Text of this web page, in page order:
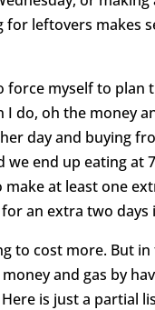
leftovers makes
force myself to plan
do, oh the money
day and buying
we end up eating
make at least one
an extra two days
to cost more. But
and gas by
is just a partial